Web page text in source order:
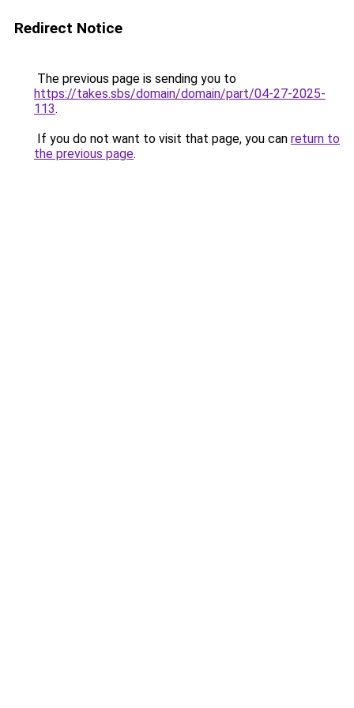
Redirect Notice
The previous page is sending you to
https://takes.sbs/domain/domain/part/04-27-2025-
113.
If you do not want to visit that page, you can return to
the previous page.